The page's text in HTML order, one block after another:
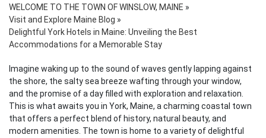
WELCOME TO THE TOWN OF WINSLOW, MAINE »
Visit and Explore Maine Blog »
Delightful York Hotels in Maine: Unveiling the Best
Accommodations for a Memorable Stay
Imagine waking up to the sound of waves gently lapping against
the shore, the salty sea breeze wafting through your window,
and the promise of a day filled with exploration and relaxation.
This is what awaits you in York, Maine, a charming coastal town
that offers a perfect blend of history, natural beauty, and
modern amenities. The town is home to a variety of delightful